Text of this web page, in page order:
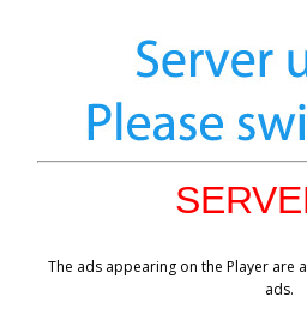
The ads appearing on the Player are
ads.